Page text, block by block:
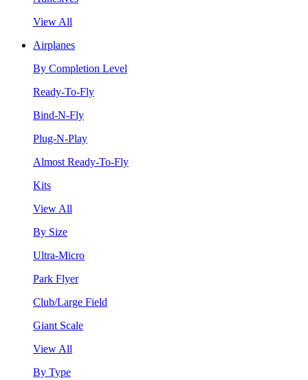
View All
Airplanes
By Completion Level
Ready-To-Fly
Bind-N-Fly
Plug-N-Play
Almost Ready-To-Fly
Kits
View All
By Size
Ultra-Micro
Park Flyer
Club/Large Field
Giant Scale
View All
By Type